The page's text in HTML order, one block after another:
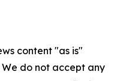
content "as is"
do not accept any